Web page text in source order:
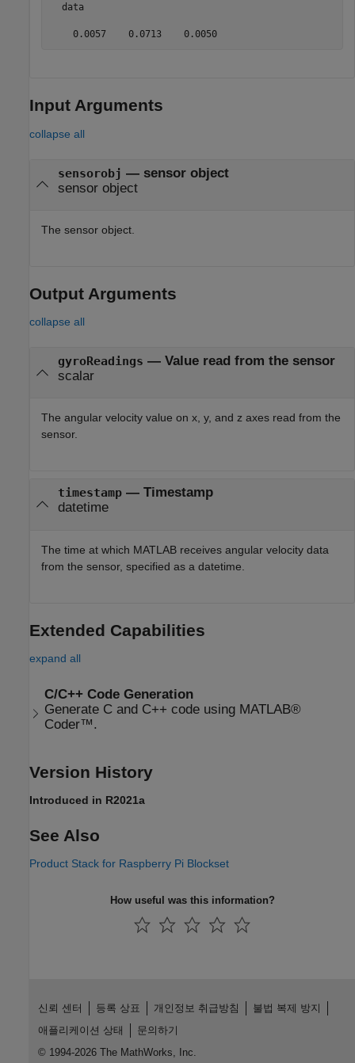
  data
    0.0057    0.0713    0.0050
Input Arguments
collapse all
sensorobj — sensor object
sensor object
The sensor object.
Output Arguments
collapse all
gyroReadings — Value read from the sensor
scalar
The angular velocity value on x, y, and z axes read from the
sensor.
timestamp— Timestamp
datetime
The time at which MATLAB receives angular velocity data
from the sensor, specified as a datetime.
Extended Capabilities
expand all
C/C++ Code Generation
Generate C and C++ code using MATLAB®
Coder™.
Version History
Introduced in R2021a
See Also
Product Stack for Raspberry Pi Blockset
How useful was this information?
신뢰 센터 등록 상표 개인정보 취급방침
불법 복제 방지
애플리케이션 상태
문의하기
© 1994-2026 The MathWorks, Inc.